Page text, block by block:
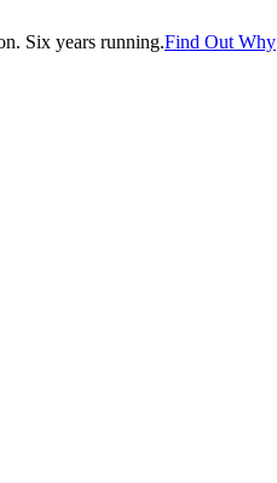
Six years running.Find Out Why